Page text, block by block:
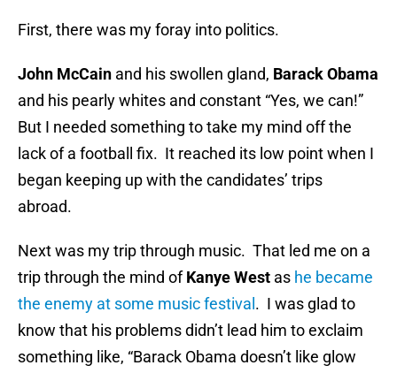
First, there was my foray into politics.
John McCain and his swollen gland, Barack Obama
and his pearly whites and constant “Yes, we can!”
But I needed something to take my mind off the
lack of a football fix. It reached its low point when I
began keeping up with the candidates’ trips
abroad.
Next was my trip through music. That led me on a
trip through the mind ofKanye West as he became
the enemy at some music festival . I was glad to
know that his problems didn’t lead him to exclaim
something like, “Barack Obama doesn’t like glow